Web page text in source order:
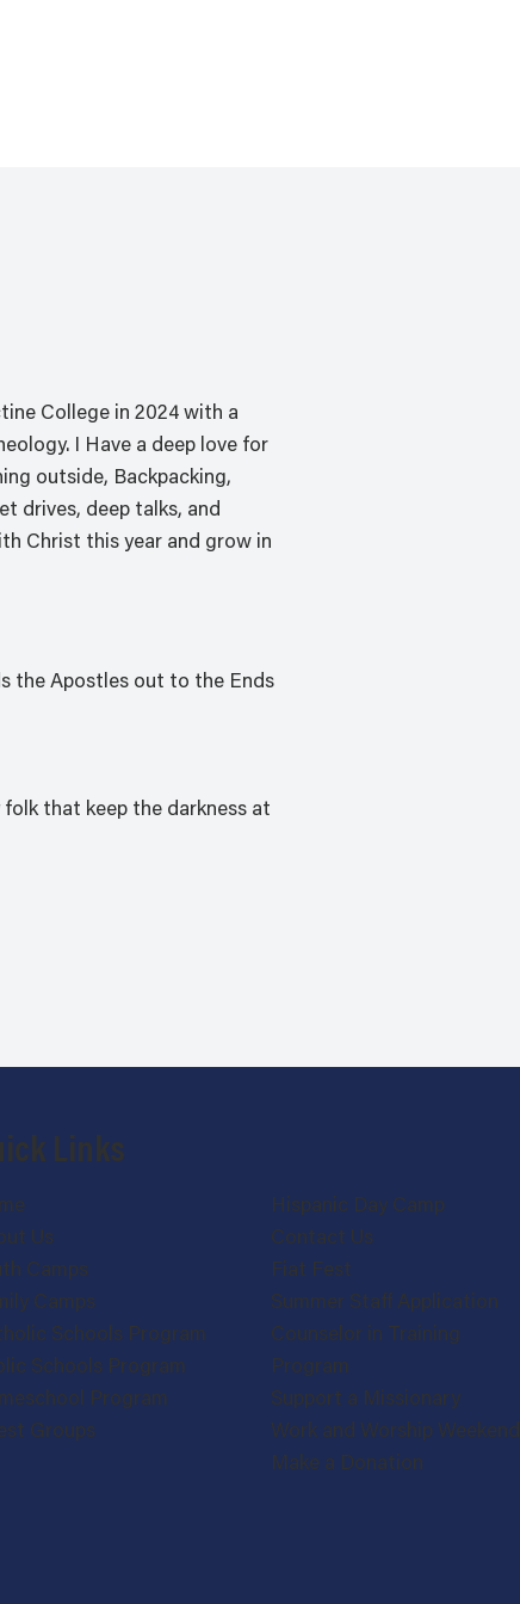
College in 2024 with a
I Have a deep love for
outside, Backpacking,
drives, deep talks, and
Christ this year and grow in
the Apostles out to the Ends
that keep the darkness at
Links
Us
Camps
Camps
Schools Program
Schools Program
Program
Groups
Hispanic Day Camp
Contact Us
Fiat Fest
Summer Staff Application
Counselor in Training
Program
Support a Missionary
Work and Worship Weekend
Make a Donation